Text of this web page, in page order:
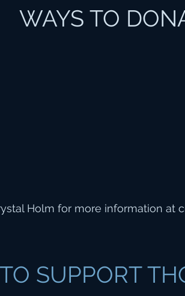
WAYS TO
Holm for more information at
SUPPORT